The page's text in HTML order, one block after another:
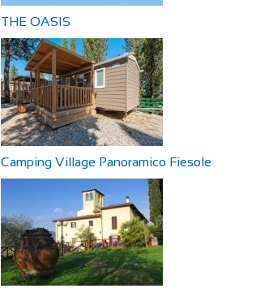
THE OASIS
Camping Village Panoramico Fiesole